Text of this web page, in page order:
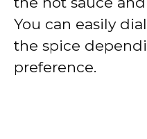
You can easily
the spice
preference.